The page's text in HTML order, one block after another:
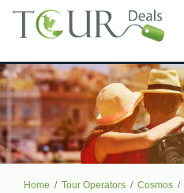
Home Tour Operators Cosmos